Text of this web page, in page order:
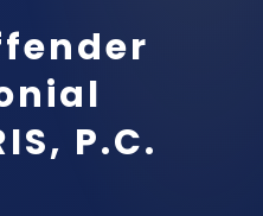
P.C.